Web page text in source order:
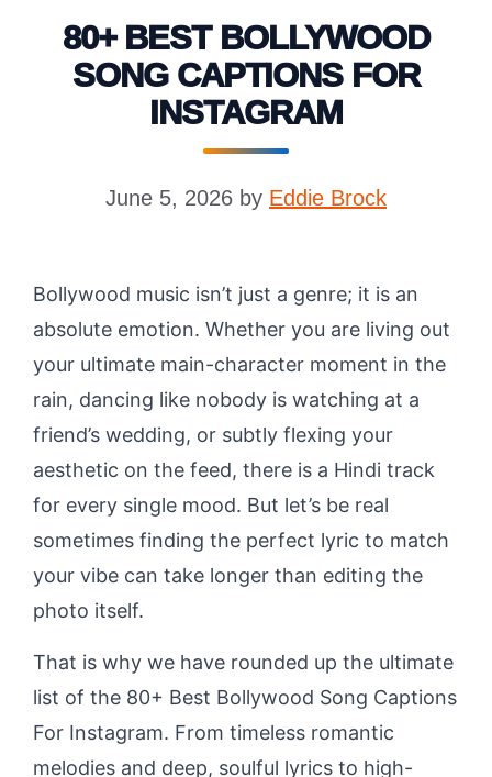
80+ BEST BOLLYWOOD
SONG CAPTIONS FOR
INSTAGRAM
June 5, 2026 by Eddie Brock
Bollywood music isn’t just a genre; it is an
absolute emotion. Whether you are living out
your ultimate main-character moment in the
rain, dancing like nobody is watching at a
friend’s wedding, or subtly flexing your
aesthetic on the feed, there is a Hindi track
for every single mood. But let’s be real
sometimes finding the perfect lyric to match
your vibe can take longer than editing the
photo itself.
That is why we have rounded up the ultimate
list of the 80+ Best Bollywood Song Captions
For Instagram. From timeless romantic
melodies and deep, soulful lyrics to high-